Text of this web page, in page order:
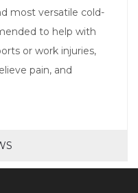
most versatile cold-
to help with
or work injuries,
pain, and